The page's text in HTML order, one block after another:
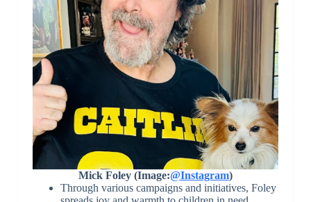
Mick Foley (Image:@Instagram)
Through various campaigns and initiatives, Foley